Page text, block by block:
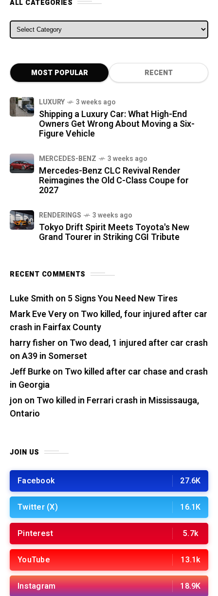
ALL CATEGORIES
ALL CATEGORIES
MOST POPULAR RECENT
LUXURY 3 weeks ago
Shipping a Luxury Car: What High-End
Owners Get Wrong About Moving a Six-
Figure Vehicle
MERCEDES-BENZ 3 weeks ago
Mercedes-Benz CLC Revival Render
Reimagines the Old C-Class Coupe for
2027
RENDERINGS 3 weeks ago
Tokyo Drift Spirit Meets Toyota's New
Grand Tourer in Striking CGI Tribute
RECENT COMMENTS
Luke Smith on 5 Signs You Need New Tires
Mark Eve Veryon Two killed, four injured after car
crash in Fairfax County
harry fisher on Two dead, 1 injured after car crash
on A39 in Somerset
Jeff Burkeon Two killed after car chase and crash
in Georgia
jon on Two killed in Ferrari crash in Mississauga,
Ontario
JOIN US
Facebook 27.6K
Twitter (X) 16.1K
Pinterest 5.7k
YouTube 13.1k
Instagram 18.9K